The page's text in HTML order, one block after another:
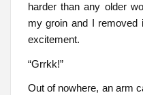
harder than any older
my groin and I removed
excitement.
“Grrkk!”
Out of nowhere, an arm